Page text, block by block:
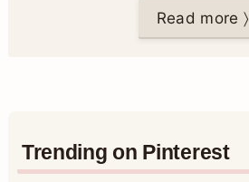
Read more 〉
Trending on Pinterest